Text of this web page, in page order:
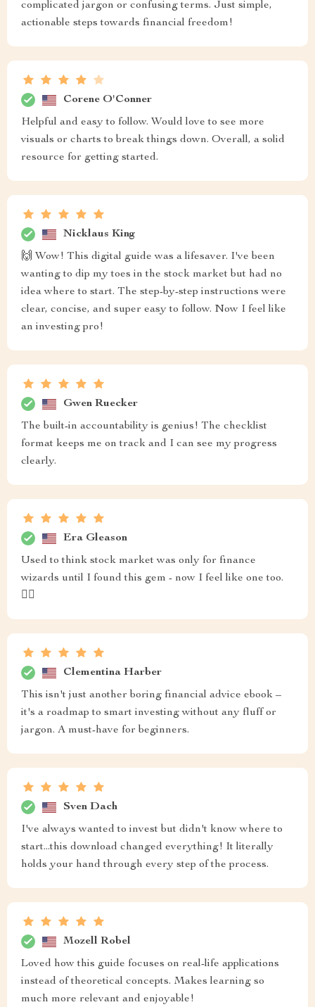
complicated jargon or confusing terms. Just simple,
actionable steps towards financial freedom!
Corene O'Conner
Helpful and easy to follow. Would love to see more
visuals or charts to break things down. Overall, a solid
resource for getting started.
Nicklaus King
🙌 Wow! This digital guide was a lifesaver. I've been
wanting to dip my toes in the stock market but had no
idea where to start. The step-by-step instructions were
clear, concise, and super easy to follow. Now I feel like
an investing pro!
Gwen Ruecker
The built-in accountability is genius! The checklist
format keeps me on track and I can see my progress
clearly.
Era Gleason
Used to think stock market was only for finance
wizards until I found this gem - now I feel like one too.
🧙‍♂️
Clementina Harber
This isn't just another boring financial advice ebook –
it's a roadmap to smart investing without any fluff or
jargon. A must-have for beginners.
Sven Dach
I've always wanted to invest but didn't know where to
start...this download changed everything! It literally
holds your hand through every step of the process.
Mozell Robel
Loved how this guide focuses on real-life applications
instead of theoretical concepts. Makes learning so
much more relevant and enjoyable!